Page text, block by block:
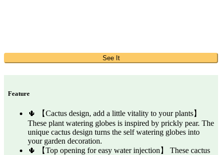
See It
Feature
🌵 【Cactus design, add a little vitality to your plants】
These plant watering globes is inspired by prickly pear. The
unique cactus design turns the self watering globes into
your garden decoration.
🌵 【Top opening for easy water injection】 These cactus